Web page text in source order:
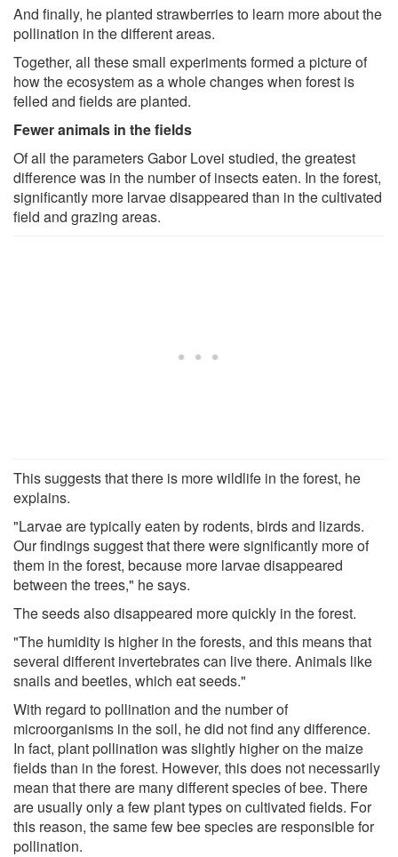
And finally, he planted strawberries to learn more about the
pollination in the different areas.
Together, all these small experiments formed a picture of
how the ecosystem as a whole changes when forest is
felled and fields are planted.
Fewer animals in the fields
Of all the parameters Gabor Lovei studied, the greatest
difference was in the number of insects eaten. In the forest,
significantly more larvae disappeared than in the cultivated
field and grazing areas.
This suggests that there is more wildlife in the forest, he
explains.
"Larvae are typically eaten by rodents, birds and lizards.
Our findings suggest that there were significantly more of
them in the forest, because more larvae disappeared
between the trees," he says.
The seeds also disappeared more quickly in the forest.
"The humidity is higher in the forests, and this means that
several different invertebrates can live there. Animals like
snails and beetles, which eat seeds."
With regard to pollination and the number of
microorganisms in the soil, he did not find any difference.
In fact, plant pollination was slightly higher on the maize
fields than in the forest. However, this does not necessarily
mean that there are many different species of bee. There
are usually only a few plant types on cultivated fields. For
this reason, the same few bee species are responsible for
pollination.